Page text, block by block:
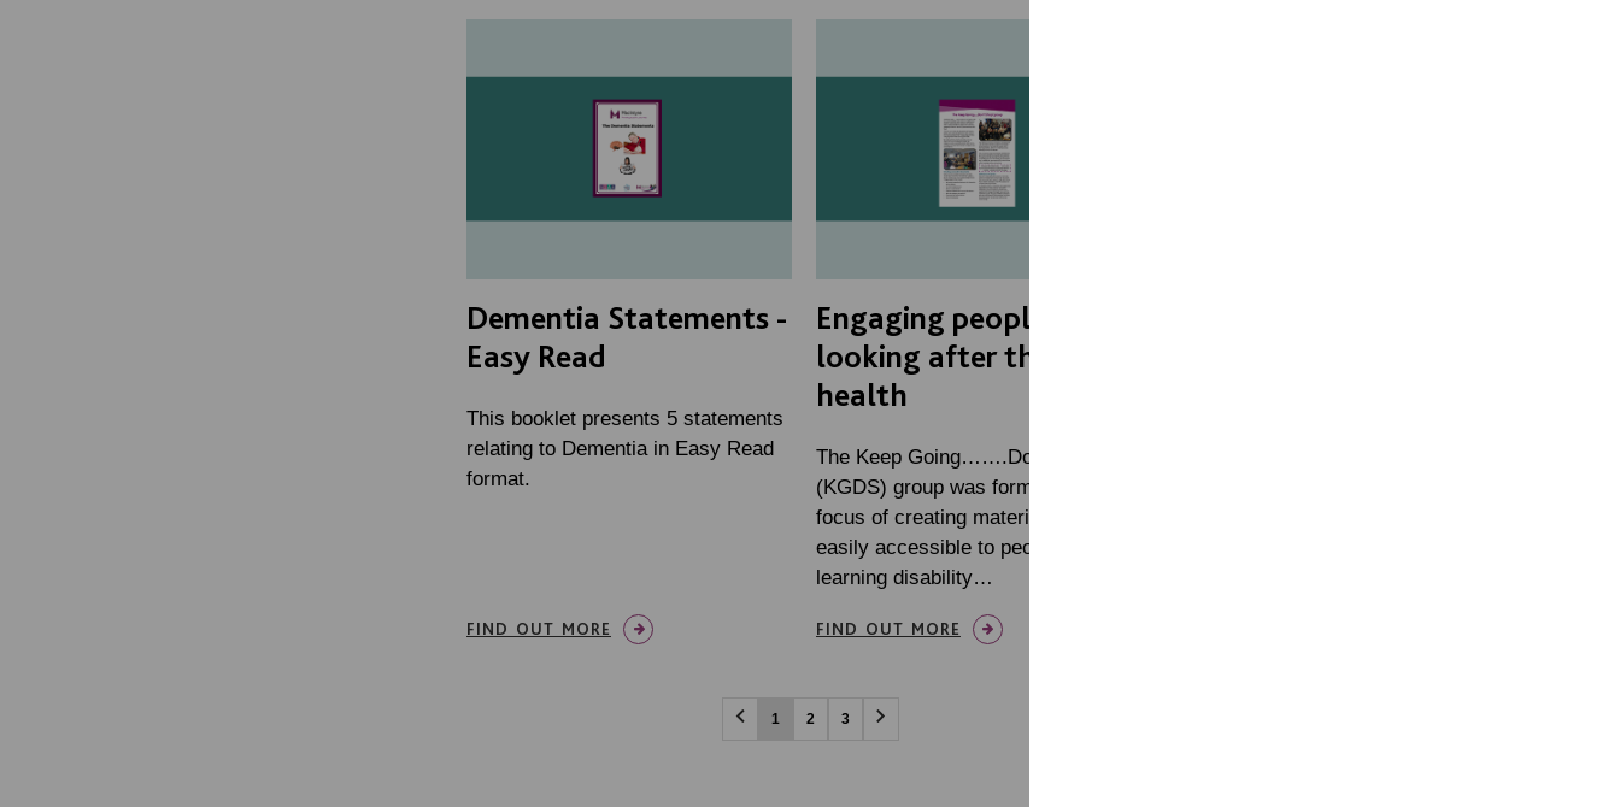
Dementia Statements -
Easy Read
This booklet presents 5 statements
relating to Dementia in Easy Read
format.
FIND OUT MORE
Engaging people in
looking after their
health
The Keep Going…….Don’t Stop!
(KGDS) group was formed with a
focus of creating materials that are
easily accessible to people with a
learning disability…
FIND OUT MORE
1 2 3